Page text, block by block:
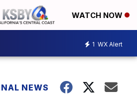
WATCH NOW
1 WX Alert
NEWS